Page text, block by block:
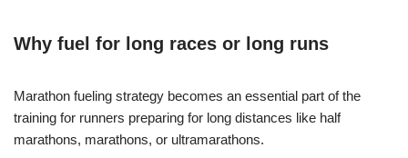
Why fuel for long races or long runs
Marathon fueling strategy becomes an essential part of the
training for runners preparing for long distances like half
marathons, marathons, or ultramarathons.